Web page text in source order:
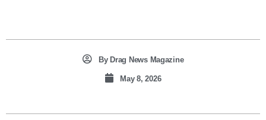
ByDrag News Magazine
May 8, 2026